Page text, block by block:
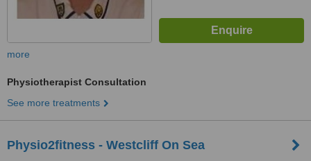
more
Physiotherapist Consultation
See more treatments
Physio2fitness - Westcliff On Sea